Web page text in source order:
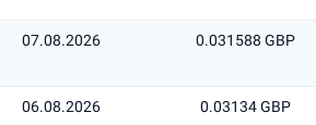
07.08.2026 0.031588 GBP
06.08.2026 0.03134 GBP